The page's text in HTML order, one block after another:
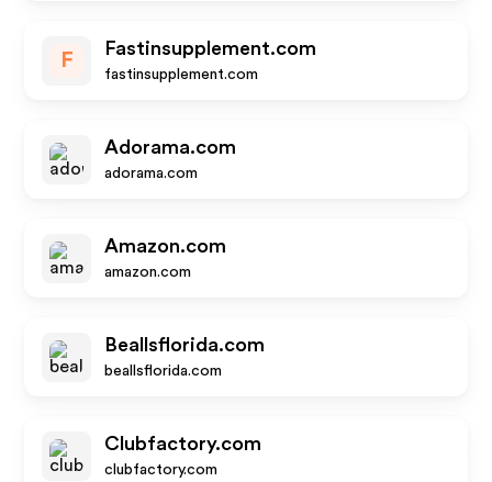
F
Fastinsupplement.com
fastinsupplement.com
Adorama.com
adorama.com
Amazon.com
amazon.com
Beallsflorida.com
beallsflorida.com
Clubfactory.com
clubfactory.com